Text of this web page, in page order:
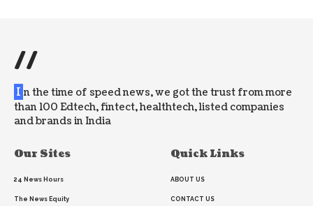
//
I n the time of speed news, we got the trust from more
than 100 Edtech, fintect, healthtech, listed companies
and brands in India
Our Sites
24 News Hours
The News Equity
Quick Links
ABOUT US
CONTACT US